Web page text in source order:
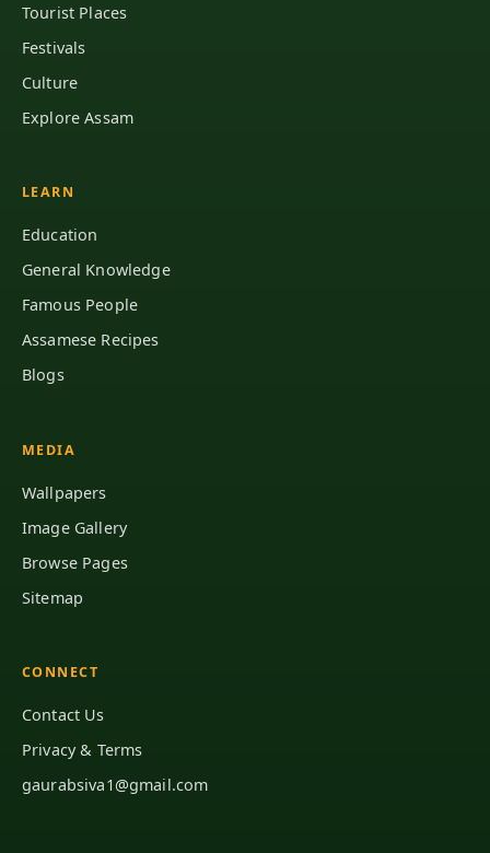
Tourist Places
Festivals
Culture
Explore Assam
LEARN
Education
General Knowledge
Famous People
Assamese Recipes
Blogs
MEDIA
Wallpapers
Image Gallery
Browse Pages
Sitemap
CONNECT
Contact Us
Privacy & Terms
gaurabsiva1@gmail.com